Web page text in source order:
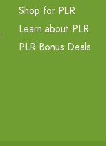
Shop for PLR
Learn about PLR
PLR Bonus Deals